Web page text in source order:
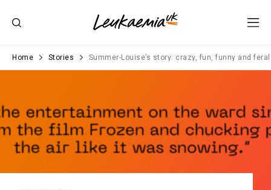
Home Stories Summer-Louise’s story: crazy, fun, funny and feral